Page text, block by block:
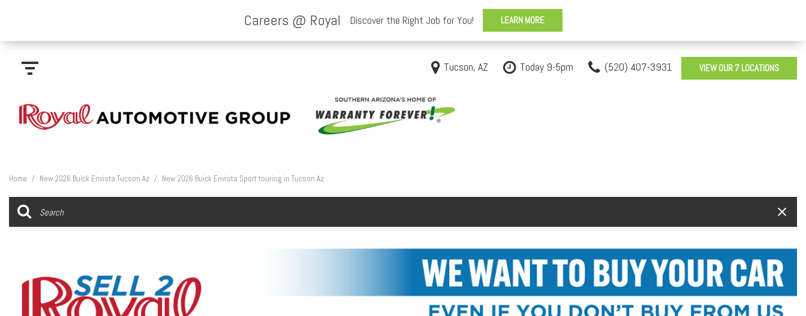
Tucson, AZ Today 9-5pm (520) 407-3931 VIEW OUR 7 LOCATIONS
Home / New 2026 Buick Envista Tucson Az / New 2026 Buick Envista Sport touring in Tucson Az